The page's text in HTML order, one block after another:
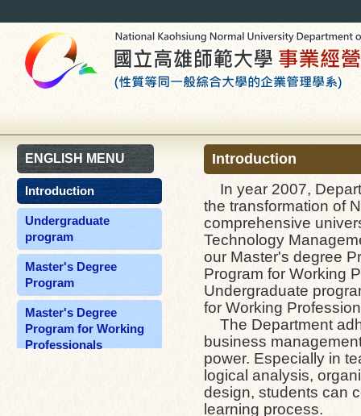
ENGLISH MENU
Introduction
Undergraduate
program
Master's Degree
Program
Master's Degree
Program for Working
Professionals
Introduction
In year 2007,
the transformation of
comprehensive
Technology
our Master's degree
Program for Working
Undergraduate
for Working
The Department
business
power. Especially in
logical analysis,
design, students can
learning process.